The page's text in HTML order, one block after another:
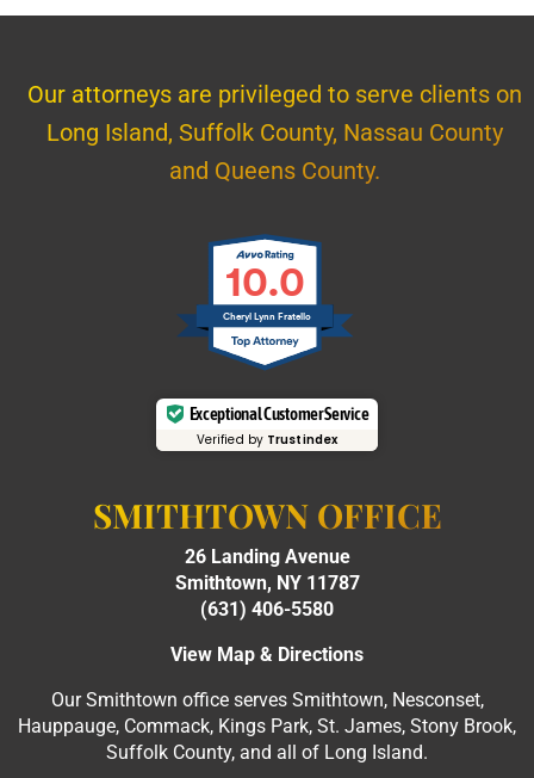
Our attorneys are privileged to serve clients on
Long Island, Suffolk County, Nassau County
and Queens County.
10.0
Cheryl Lynn Fratello
Exceptional Customer Service
Verified by Trustindex
SMITHTOWN OFFICE
26 Landing Avenue
Smithtown, NY 11787
(631) 406-5580
View Map & Directions
Our Smithtown office serves Smithtown, Nesconset,
Hauppauge, Commack, Kings Park, St. James, Stony Brook,
Suffolk County, and all of Long Island.